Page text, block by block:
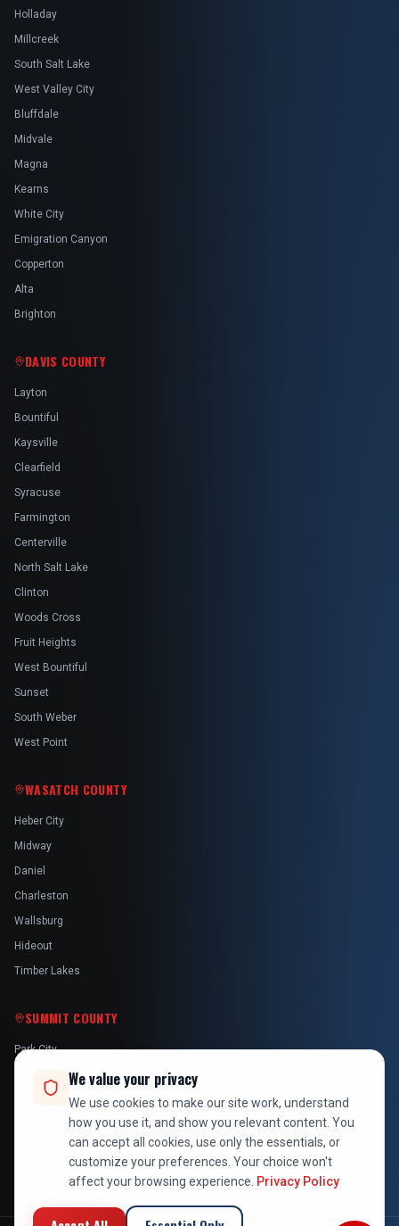
Holladay
Millcreek
South Salt Lake
West Valley City
Bluffdale
Midvale
Magna
Kearns
White City
Emigration Canyon
Copperton
Alta
Brighton
DAVIS COUNTY
Layton
Bountiful
Kaysville
Clearfield
Syracuse
Farmington
Centerville
North Salt Lake
Clinton
Woods Cross
Fruit Heights
West Bountiful
Sunset
South Weber
West Point
WASATCH COUNTY
Heber City
Midway
Daniel
Charleston
Wallsburg
Hideout
Timber Lakes
SUMMIT COUNTY
Park City
We value your privacy
We use cookies to make our site work, understand
how you use it, and show you relevant content. You
can accept all cookies, use only the essentials, or
customize your preferences. Your choice won't
affect your browsing experience. Privacy Policy